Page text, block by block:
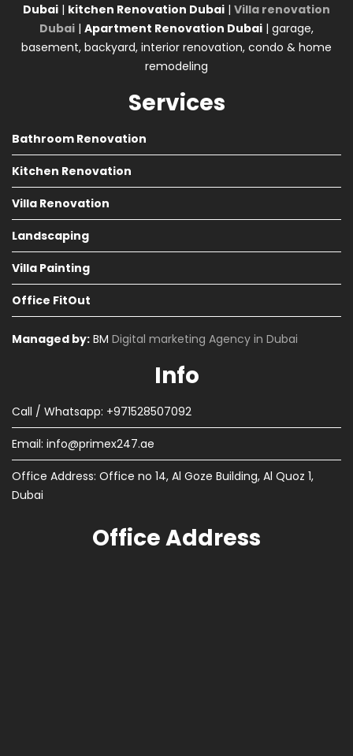
Dubai | kitchen Renovation Dubai | Villa renovation
Dubai | Apartment Renovation Dubai | garage,
basement, backyard, interior renovation, condo & home
remodeling
Services
Bathroom Renovation
Kitchen Renovation
Villa Renovation
Landscaping
Villa Painting
Office FitOut
Managed by: BM Digital marketing Agency in Dubai
Info
Call / Whatsapp: +971528507092
Email: info@primex247.ae
Office Address: Office no 14, Al Goze Building, Al Quoz 1,
Dubai
Office Address